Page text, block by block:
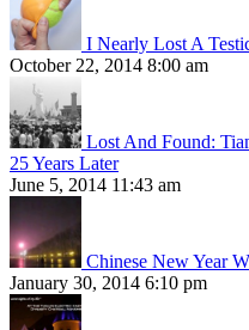
I Nearly Lost A
October 22, 2014 8:00 am
Lost And Found:
25 Years Later
June 5, 2014 11:43 am
Chinese New Year
January 30, 2014 6:10 pm